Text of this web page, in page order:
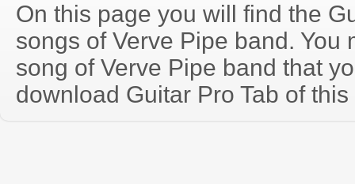
On this page you will find the
songs of Verve Pipe band. You
song of Verve Pipe band that
download Guitar Pro Tab of